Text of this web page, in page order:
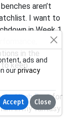
aren’t
I want to
in Week 1
in the
to keep
toNoah Fantfor
in my fantasy
ads and
ourprivacy
Accept Close